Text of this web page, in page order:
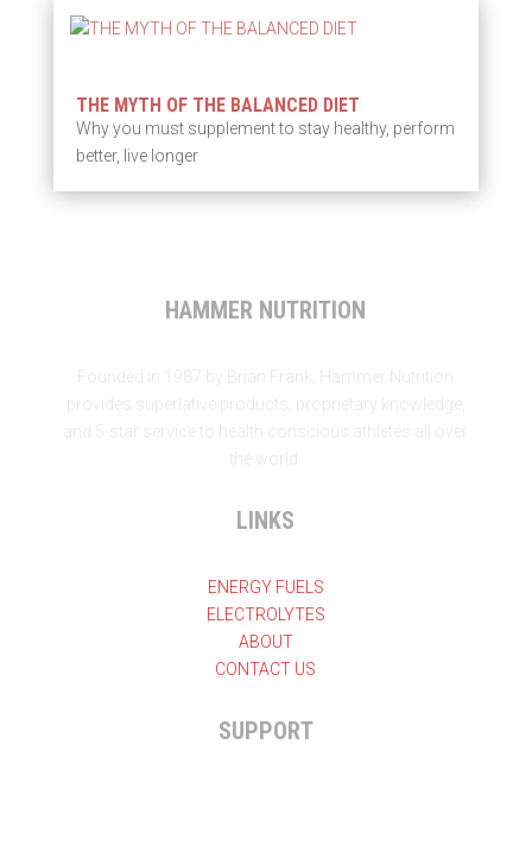
THE MYTH OF THE BALANCED DIET
Why you must supplement to stay healthy, perform
better, live longer
HAMMER NUTRITION
Founded in 1987 by Brian Frank, Hammer Nutrition
provides superlative products, proprietary knowledge,
and 5-star service to health conscious athletes all over
the world.
LINKS
ENERGY FUELS
ELECTROLYTES
ABOUT
CONTACT US
SUPPORT